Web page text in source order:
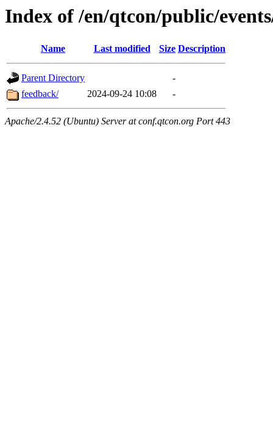
Index of /en/qtcon/public/
Name Last modified Size Description
Parent Directory
-
feedback/
2024-09-24 10:08 -
Apache/2.4.52 (Ubuntu) Server at conf.qtcon.org Port 443